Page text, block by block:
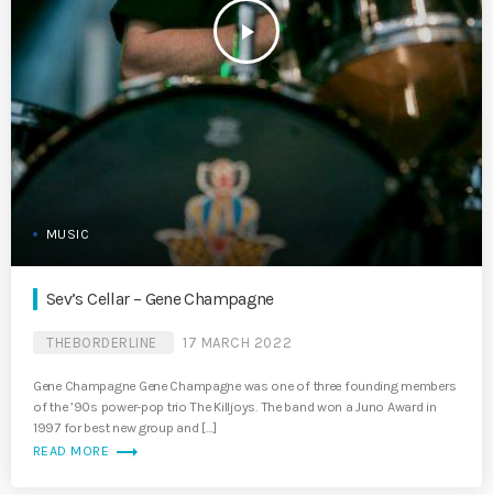
play_arrow
MUSIC
Sev’s Cellar – Gene Champagne
THEBORDERLINE 17 MARCH 2022
Gene Champagne Gene Champagne was one of three founding members
of the ’90s power-pop trio The Killjoys. The band won a Juno Award in
1997 for best new group and […]
READ MORE trending_flat